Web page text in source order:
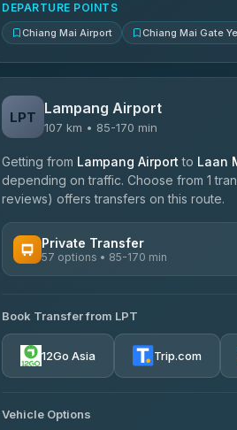
DEPARTURE POINTS
Chiang Mai Airport Chiang Mai Gate
LPT Lampang Airport
107 km • 85-170 min
Getting from Lampang Airport to Laan
depending on traffic. Choose from 1
reviews) offers transfers on this route.
Private Transfer
57 options • 85-170 min
Than Car Service
4.83(150)
AEC 168 Transport and Travel
Book Transfer from LPT
12Go Asia Trip.com
Vehicle Options